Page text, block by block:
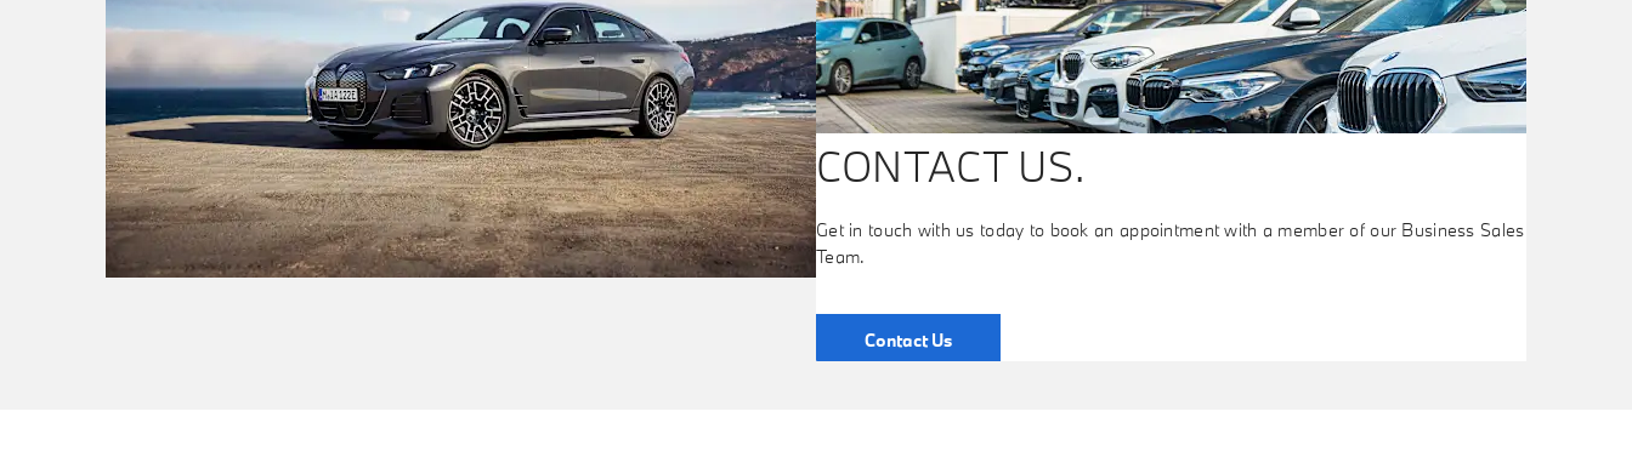
CONTACT US.
Get in touch with us today to book an appointment with a member of our Business Sales
Team.
Contact Us